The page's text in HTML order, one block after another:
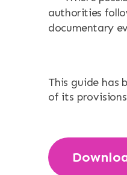
authorities
documentary
This guide has
of its